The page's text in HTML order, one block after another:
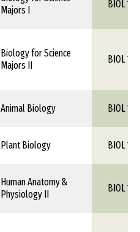
Majors I
BIOL
Biology for Science
Majors II
BIOL
Animal Biology BIOL 1XX
Plant Biology BIOL 1XX
Human Anatomy &
Physiology II
BIOL